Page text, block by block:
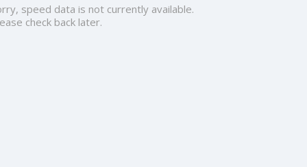
speed data is not currently available.
check back later.